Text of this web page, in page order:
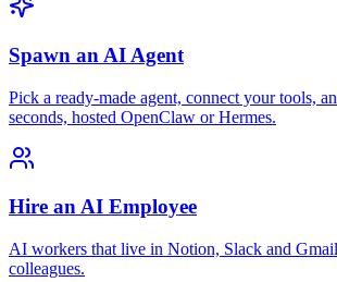
Spawn an AI Agent
Pick a ready-made agent, connect your tools,
seconds, hosted OpenClaw or Hermes.
Hire an AI Employee
AI workers that live in Notion, Slack and
colleagues.